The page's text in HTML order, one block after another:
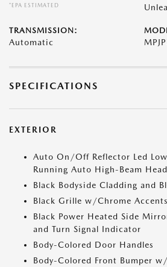
*EPA ESTIMATED
TRANSMISSION:
Automatic
SPECIFICATIONS
EXTERIOR
Auto On/Off Reflector Led
Running Auto High-Beam
Black Bodyside Cladding and
Black Grille w/Chrome Accents
Black Power Heated Side
and Turn Signal Indicator
Body-Colored Door Handles
Body-Colored Front Bumper